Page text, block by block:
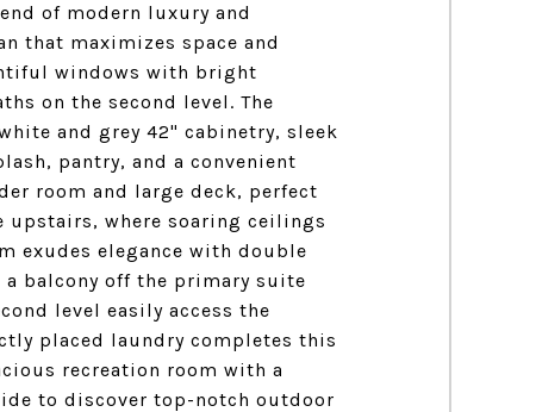
of modern luxury and
that maximizes space and
windows with bright
on the second level. The
and grey 42" cabinetry, sleek
pantry, and a convenient
room and large deck, perfect
upstairs, where soaring ceilings
exudes elegance with double
balcony off the primary suite
level easily access the
placed laundry completes this
recreation room with a
to discover top-notch outdoor